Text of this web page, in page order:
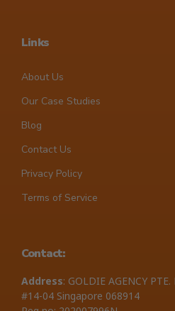
Links
About Us
Our Case Studies
Blog
Contact Us
Privacy Policy
Terms of Service
Contact:
Address: GOLDIE AGENCY
#14-04 Singapore 068914